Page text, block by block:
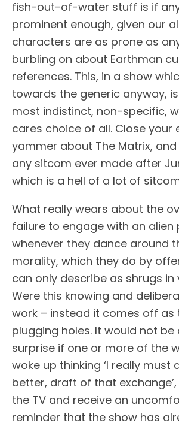
fish-out-of-water stuff is if
prominent enough, given our
characters are as prone as
burbling on about Earthman
references. This, in a show
towards the generic anyway,
most indistinct, non-specific,
cares choice of all. Close your
yammer about The Matrix,
any sitcom ever made after
which is a hell of a lot of
What really wears about the
failure to engage with an alien
whenever they dance around
morality, which they do by
can only describe as shrugs in
Were this knowing and
work – instead it comes off as
plugging holes. It would not be
surprise if one or more of the
woke up thinking ‘I really must
better, draft of that
the TV and receive an
reminder that the show has